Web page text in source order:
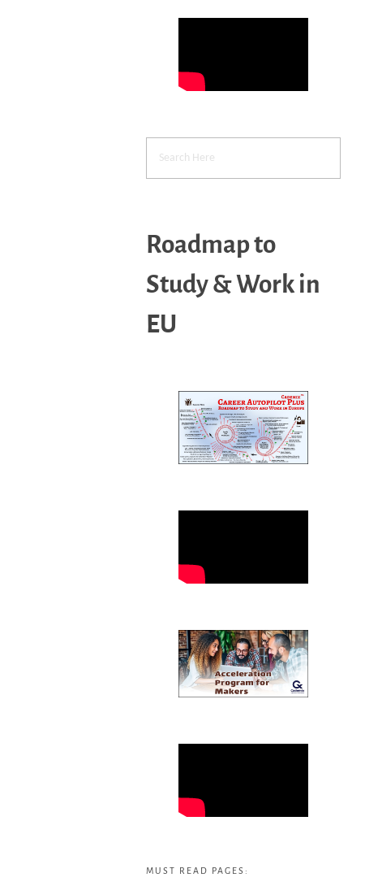
Roadmap to
Study & Work in
EU
MUST READ PAGES: